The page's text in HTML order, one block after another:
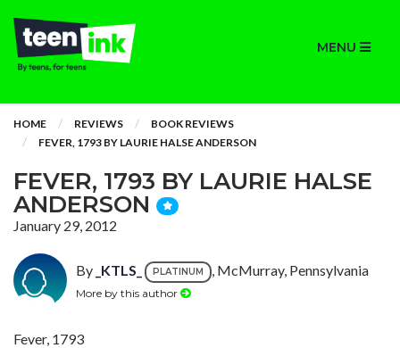
MENU
HOME REVIEWS
BOOK REVIEWS
FEVER, 1793 BY LAURIE HALSE ANDERSON
FEVER, 1793 BY LAURIE HALSE
ANDERSON
January 29, 2012
By _KTLS_ PLATINUM , McMurray, Pennsylvania
More by this author
Fever, 1793